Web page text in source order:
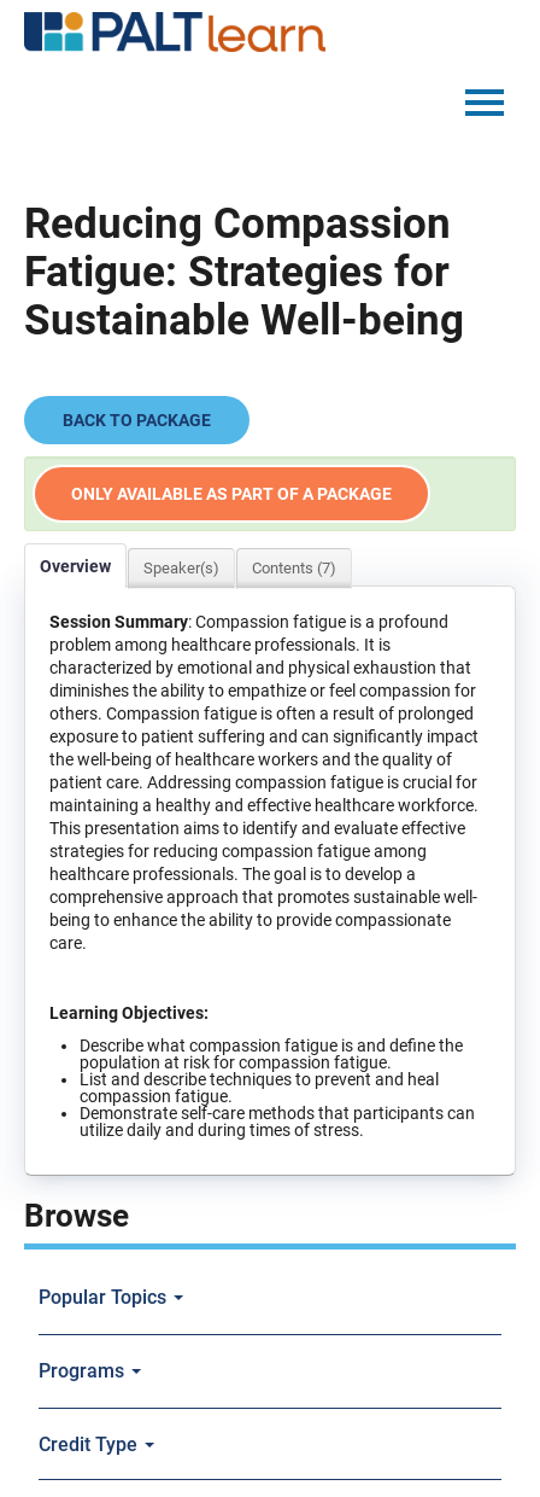
CATALOG
FAQS
Reducing Compassion
Fatigue: Strategies for
Sustainable Well-being
BACK TO PACKAGE
ONLY AVAILABLE AS PART OF A PACKAGE
Overview Speaker(s) Contents (7)
Session Summary: Compassion fatigue is a profound
problem among healthcare professionals. It is
characterized by emotional and physical exhaustion that
diminishes the ability to empathize or feel compassion for
others. Compassion fatigue is often a result of prolonged
exposure to patient suffering and can significantly impact
the well-being of healthcare workers and the quality of
patient care. Addressing compassion fatigue is crucial for
maintaining a healthy and effective healthcare workforce.
This presentation aims to identify and evaluate effective
strategies for reducing compassion fatigue among
healthcare professionals. The goal is to develop a
comprehensive approach that promotes sustainable well-
being to enhance the ability to provide compassionate
care.
Learning Objectives:
Describe what compassion fatigue is and define the
population at risk for compassion fatigue.
List and describe techniques to prevent and heal
compassion fatigue.
Demonstrate self-care methods that participants can
utilize daily and during times of stress.
Browse
Popular Topics
Programs
Credit Type